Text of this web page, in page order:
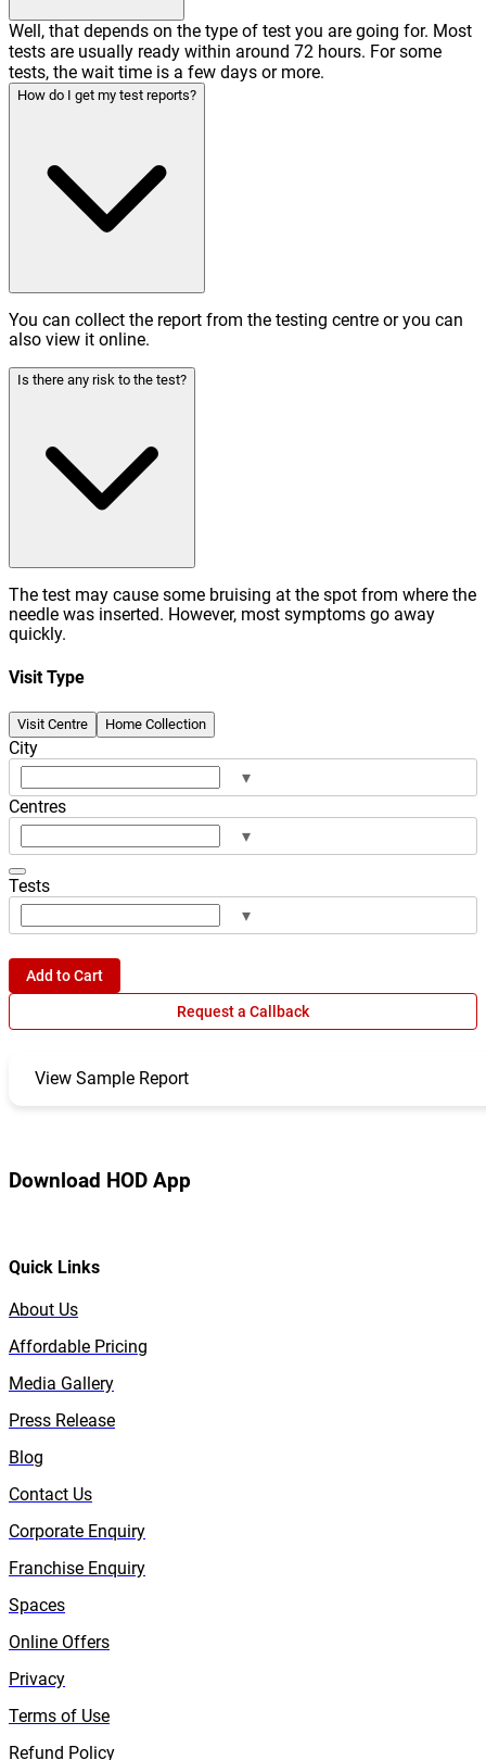
Well, that depends on the type of test you are going for. Most
tests are usually ready within around 72 hours. For some
tests, the wait time is a few days or more.
How do I get my test reports?
You can collect the report from the testing centre or you can
also view it online.
Is there any risk to the test?
The test may cause some bruising at the spot from where the
needle was inserted. However, most symptoms go away
quickly.
Visit Type
Visit Centre Home Collection
City
▾
Centres
▾
Tests
▾
Add to Cart
Request a Callback
View Sample Report
Download HOD App
Quick Links
About Us
Affordable Pricing
Media Gallery
Press Release
Blog
Contact Us
Corporate Enquiry
Franchise Enquiry
Spaces
Online Offers
Privacy
Terms of Use
Refund Policy